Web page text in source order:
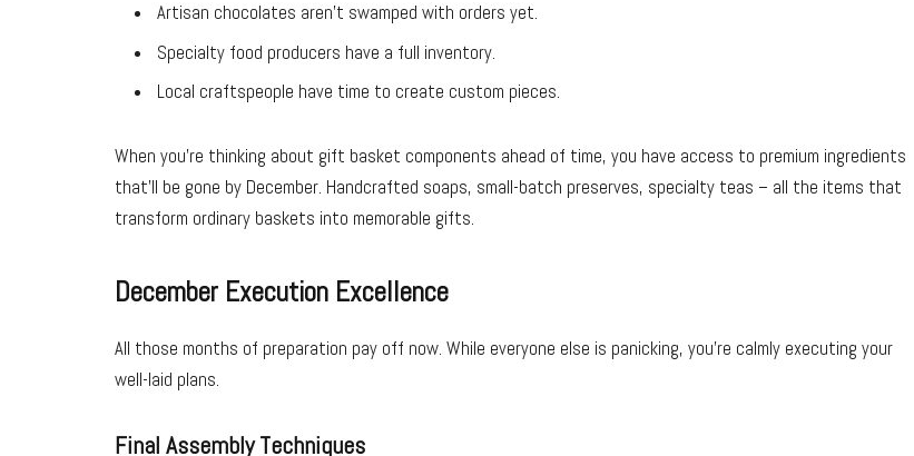
Artisan chocolates aren’t swamped with orders yet.
Specialty food producers have a full inventory.
Local craftspeople have time to create custom pieces.
When you’re thinking about gift basket components ahead of time, you have access to premium ingredients
that’ll be gone by December. Handcrafted soaps, small-batch preserves, specialty teas – all the items that
transform ordinary baskets into memorable gifts.
December Execution Excellence
All those months of preparation pay off now. While everyone else is panicking, you’re calmly executing your
well-laid plans.
Final Assembly Techniques